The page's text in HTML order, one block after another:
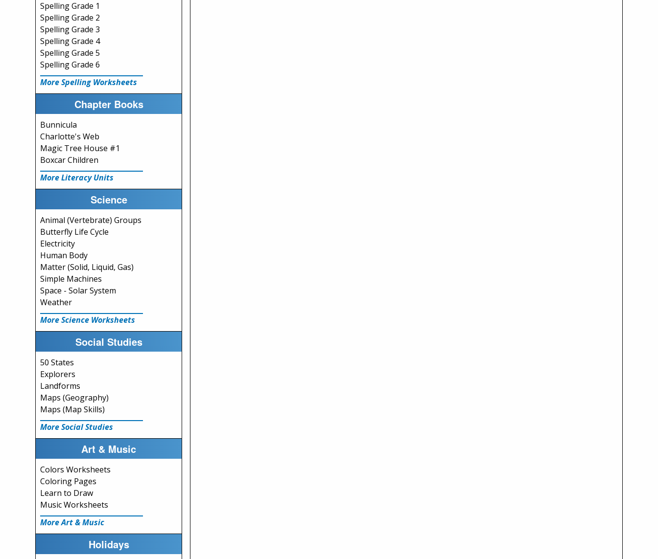
Spelling Grade 1
Spelling Grade 2
Spelling Grade 3
Spelling Grade 4
Spelling Grade 5
Spelling Grade 6
More Spelling Worksheets
Chapter Books
Bunnicula
Charlotte's Web
Magic Tree House #1
Boxcar Children
More Literacy Units
Science
Animal (Vertebrate) Groups
Butterfly Life Cycle
Electricity
Human Body
Matter (Solid, Liquid, Gas)
Simple Machines
Space - Solar System
Weather
More Science Worksheets
Social Studies
50 States
Explorers
Landforms
Maps (Geography)
Maps (Map Skills)
More Social Studies
Art & Music
Colors Worksheets
Coloring Pages
Learn to Draw
Music Worksheets
More Art & Music
Holidays